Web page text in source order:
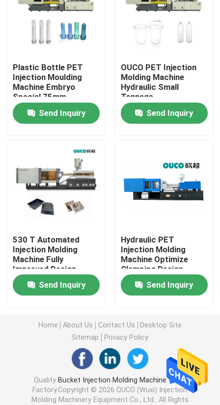
Quality Control
Request A Quote
Bucket Injection Molding Machine
Plastic Injection Moulding Machines
Automatic Injection Moulding Machine
Hydraulic Injection Moulding Machine
High Precision Injection Molding Machine
High Speed Injection Molding Machine
PET Injection Molding Machine
PVC Injection Molding Machine
Mini Injection Molding Machine
Plastic Bottle PET
Injection Moulding
Machine Embryo
Special 75mm
Send Inquiry
OUCO PET Injection
Molding Machine
Hydraulic Small
Tonnage
Customization
Send Inquiry
530 T Automated
Injection Molding
Machine Fully
Improved Design
Structure
Send Inquiry
Hydraulic PET
Injection Molding
Machine Optimize
Clamping Design
Send Inquiry
Home About Us Contact Us
Desktop Site
Sitemap
Privacy Policy
Quality Bucket Injection Molding MachineChina
Factory.Copyright © 2026 OUCO (Wuxi) Injection
Molding Machinery Equipment Co., Ltd.. All Rights